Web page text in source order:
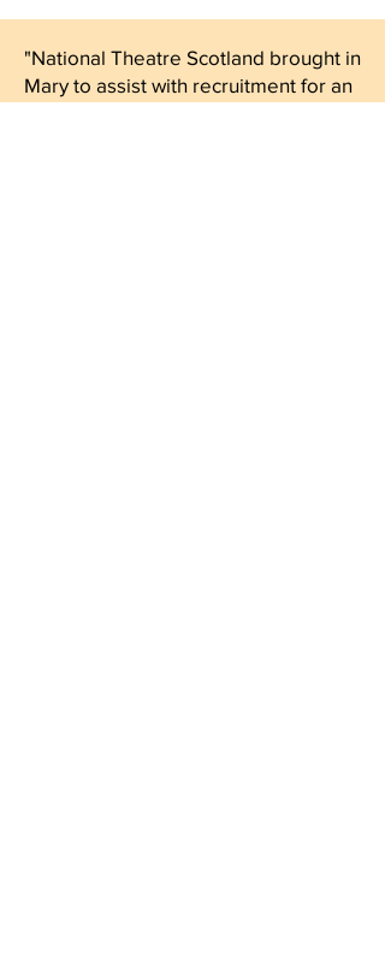
"National Theatre Scotland brought in
Mary to assist with recruitment for an